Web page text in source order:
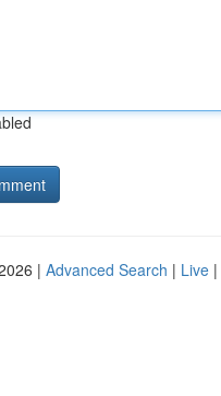
| Advanced Search | Live |